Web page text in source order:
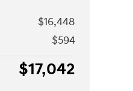
$16,448
$594
$17,042